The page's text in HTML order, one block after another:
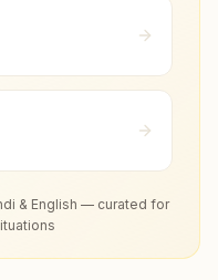
& English — curated for